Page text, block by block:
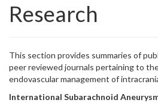
Research
This section provides summaries of
peer reviewed journals pertaining to
endovascular management of
International Subarachnoid